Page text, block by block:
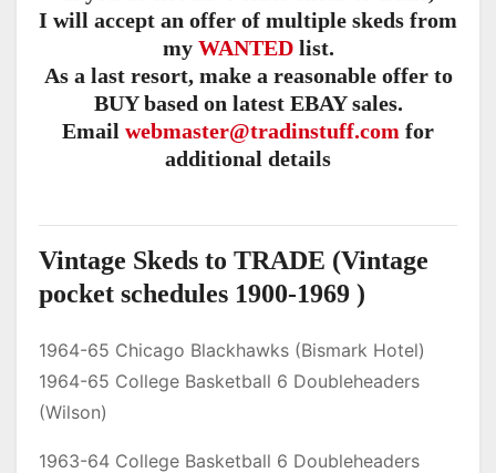
I will accept an offer of multiple skeds from
my WANTED list.
As a last resort, make a reasonable offer to
BUY based on latest EBAY sales.
Email webmaster@tradinstuff.com for
additional details
Vintage Skeds to TRADE (Vintage
pocket schedules 1900-1969 )
1964-65 Chicago Blackhawks (Bismark Hotel)
1964-65 College Basketball 6 Doubleheaders
(Wilson)
1963-64 College Basketball 6 Doubleheaders